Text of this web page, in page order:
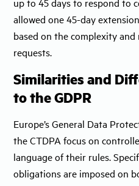
allowed one 45-day
based on the complexity and
requests.
Similarities and
to the GDPR
Europe’s General Data
the CTDPA focus on
language of their rules.
obligations are imposed on